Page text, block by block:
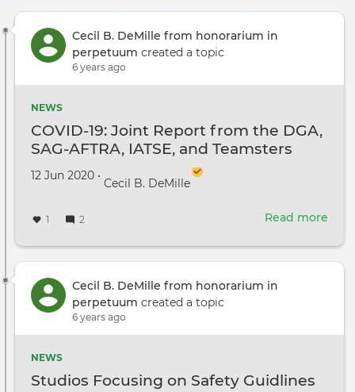
Cecil B. DeMille from honorarium in
perpetuum created a topic
6 years ago
NEWS
COVID-19: Joint Report from the DGA,
SAG-AFTRA, IATSE, and Teamsters
Created on
12 Jun 2020 •
by
Cecil B. DeMille
1 2 Read more
19:
Cecil B. DeMille from honorarium in
perpetuum created a topic
6 years ago
NEWS
Studios Focusing on Safety Guidlines